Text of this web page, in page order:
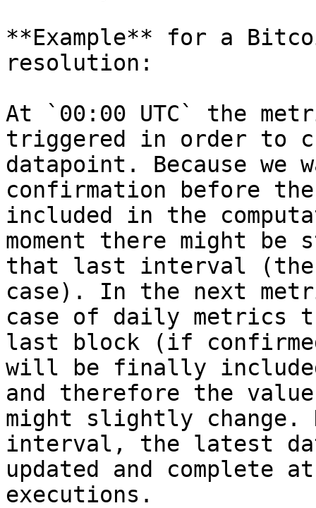
**Example** for a
resolution:
At `00:00 UTC` the
triggered in order to
datapoint. Because
confirmation before
included in the
moment there might
that last interval (the
case). In the next
case of daily metrics
last block (if
will be finally
and therefore the
might slightly change.
interval, the latest
updated and complete
executions.